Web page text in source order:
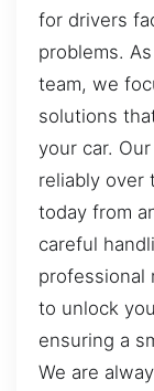
for drivers
problems.
team, we
solutions
your car.
reliably over
today from
careful
professional
to unlock
ensuring a
We are